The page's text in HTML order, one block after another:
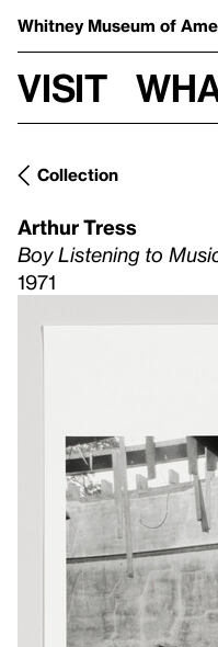
Whitney Museum of
Visit
Collection
Arthur Tress
Boy Listening to
1971